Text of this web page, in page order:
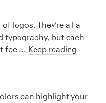
logos. They’re all a
typography, but each
feel... Keep reading
can highlight your